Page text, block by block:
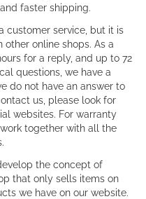
faster shipping.
customer service, but it is
other online shops. As a
for a reply, and up to 72
questions, we have a
do not have an answer to
us, please look for
websites. For warranty
together with all the
the concept of
that only sells items on
we have on our website.